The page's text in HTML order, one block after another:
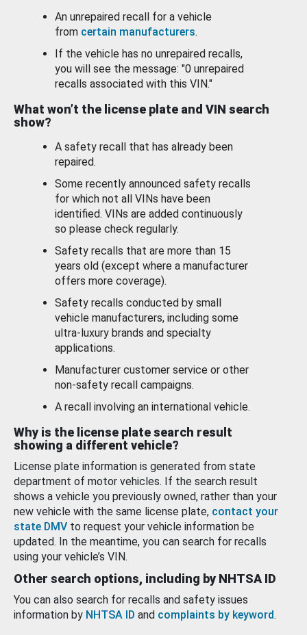
An unrepaired recall for a vehicle
from certain manufacturers.
If the vehicle has no unrepaired recalls,
you will see the message: "0 unrepaired
recalls associated with this VIN."
What won’t the license plate and VIN search
show?
A safety recall that has already been
repaired.
Some recently announced safety recalls
for which not all VINs have been
identified. VINs are added continuously
so please check regularly.
Safety recalls that are more than 15
years old (except where a manufacturer
offers more coverage).
Safety recalls conducted by small
vehicle manufacturers, including some
ultra-luxury brands and specialty
applications.
Manufacturer customer service or other
non-safety recall campaigns.
A recall involving an international vehicle.
Why is the license plate search result
showing a different vehicle?
License plate information is generated from state
department of motor vehicles. If the search result
shows a vehicle you previously owned, rather than your
new vehicle with the same license plate, contact your
state DMV to request your vehicle information be
updated. In the meantime, you can search for recalls
using your vehicle’s VIN.
Other search options, including by NHTSA ID
You can also search for recalls and safety issues
information by NHTSA ID and complaints by keyword.